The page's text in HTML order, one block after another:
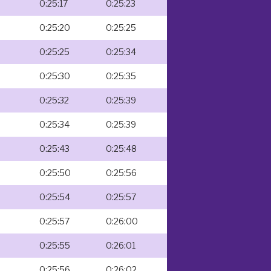
0:25:17 0:25:23
0:25:20 0:25:25
0:25:25 0:25:34
0:25:30 0:25:35
0:25:32 0:25:39
0:25:34 0:25:39
0:25:43 0:25:48
0:25:50 0:25:56
0:25:54 0:25:57
0:25:57 0:26:00
0:25:55 0:26:01